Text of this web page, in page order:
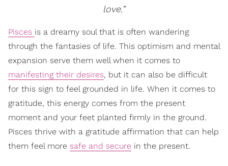
love.”
Pisces is a dreamy soul that is often wandering
through the fantasies of life. This optimism and mental
expansion serve them well when it comes to
manifesting their desires, but it can also be difficult
for this sign to feel grounded in life. When it comes to
gratitude, this energy comes from the present
moment and your feet planted firmly in the ground.
Pisces thrive with a gratitude affirmation that can help
them feel more safe and secure in the present.